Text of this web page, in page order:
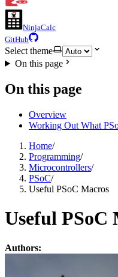
NinjaCalc
GitHub
Select theme
On this page
On this page
Overview
Working Out What
Home/
Programming/
Microcontrollers/
PSoC/
Useful PSoC Macros
Useful PSoC
Authors: